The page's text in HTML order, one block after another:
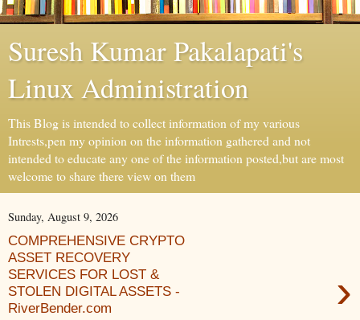
Suresh Kumar Pakalapati's
Linux Administration
This Blog is intended to collect information of my various
Intrests,pen my opinion on the information gathered and not
intended to educate any one of the information posted,but are most
welcome to share there view on them
Sunday, August 9, 2026
COMPREHENSIVE CRYPTO
ASSET RECOVERY
SERVICES FOR LOST &
STOLEN DIGITAL ASSETS -
RiverBender.com
›